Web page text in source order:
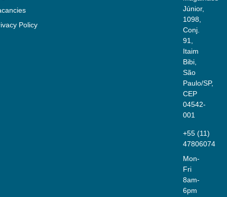
Policy
Júnior,
1098,
Conj.
91,
Itaim
Bibi,
São
Paulo/SP,
CEP
04542-
001
+55 (11)
47806074
Mon-
Fri
8am-
6pm